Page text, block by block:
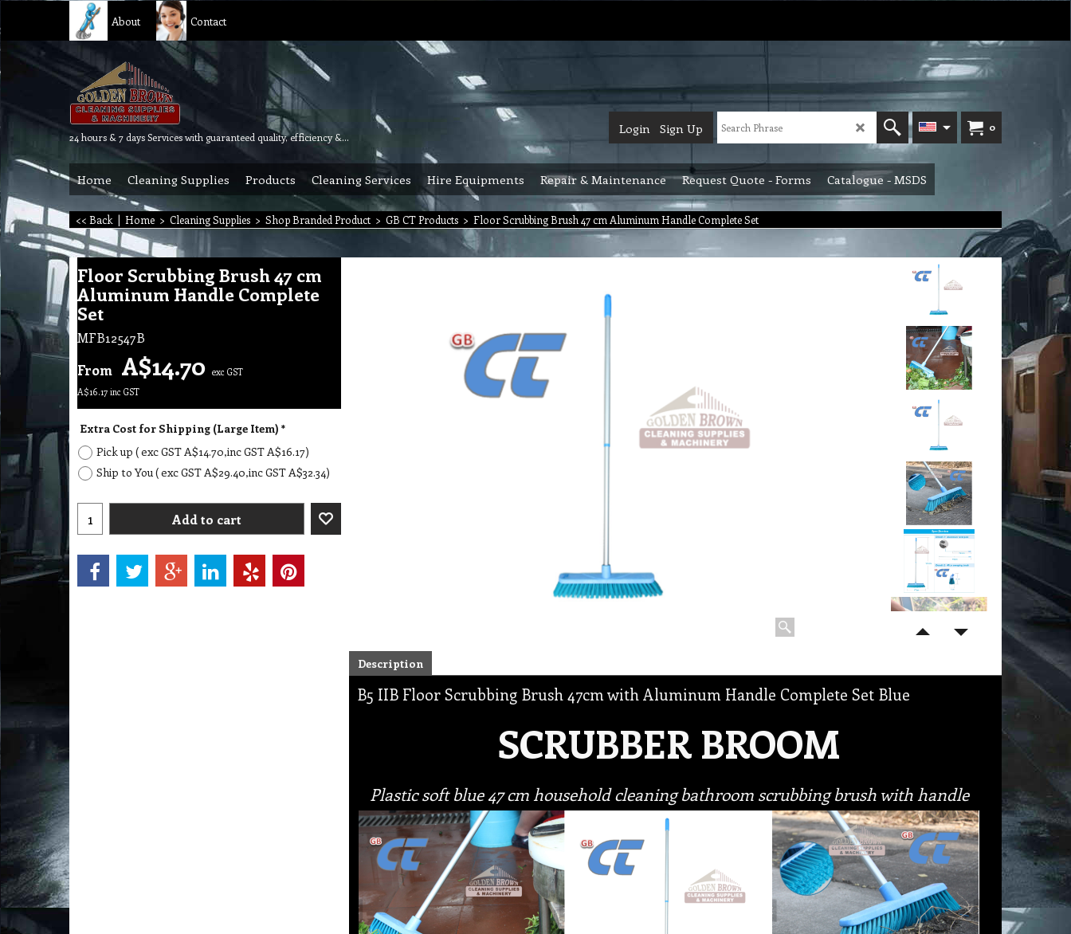
About Contact
24 hours & 7 days Services with guaranteed quality, efficiency & reliability.
0
Login Sign Up
Home Cleaning Supplies Products Cleaning Services Hire Equipments Repair & Maintenance Request Quote - Forms Catalogue - MSDS
<< Back | Home > Cleaning Supplies > Shop Branded Product > GB CT Products > Floor Scrubbing Brush 47 cm Aluminum Handle Complete Set
Floor Scrubbing Brush 47 cm
Aluminum Handle Complete
Set
MFB12547B
From A$14.70 exc GST
A$16.17 inc GST
Extra Cost for Shipping (Large Item) *
Pick up ( exc GSTA$14.70,inc GSTA$16.17)
Ship to You( exc GSTA$29.40,inc GSTA$32.34)
Add to cart
Description
B5 IIB Floor Scrubbing Brush 47cm with Aluminum Handle Complete Set Blue
SCRUBBER BROOM
Plastic soft blue 47 cm household cleaning bathroom scrubbing brush with handle